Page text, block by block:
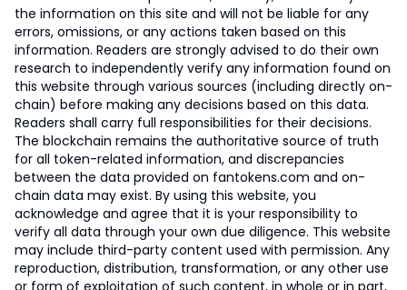
the information on this site and will not be liable for any
errors, omissions, or any actions taken based on this
information. Readers are strongly advised to do their own
research to independently verify any information found on
this website through various sources (including directly on-
chain) before making any decisions based on this data.
Readers shall carry full responsibilities for their decisions.
The blockchain remains the authoritative source of truth
for all token-related information, and discrepancies
between the data provided on fantokens.com and on-
chain data may exist. By using this website, you
acknowledge and agree that it is your responsibility to
verify all data through your own due diligence. This website
may include third-party content used with permission. Any
reproduction, distribution, transformation, or any other use
or form of exploitation of such content, in whole or in part,